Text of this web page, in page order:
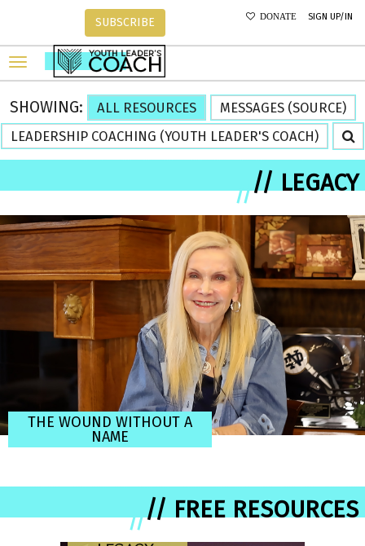
DONATE SIGN UP/IN
SUBSCRIBE
SHOWING: ALL RESOURCES
MESSAGES (SOURCE)
LEADERSHIP COACHING (YOUTH LEADER'S COACH)
//// LEGACY
THE WOUND WITHOUT A
NAME
//// FREE RESOURCES